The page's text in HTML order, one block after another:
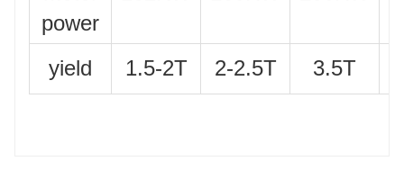
power
yield 1.5-2T 2-2.5T 3.5T